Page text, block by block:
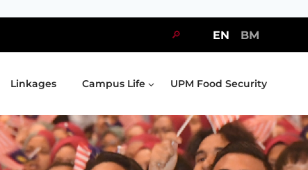
🔎 EN BM
Linkages Campus Life UPM Food Security